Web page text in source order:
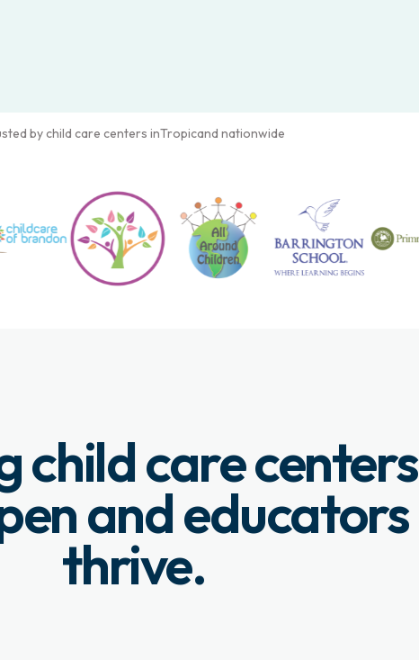
by child care centers inTropicand nationwide
child care centers
and educators
thrive.